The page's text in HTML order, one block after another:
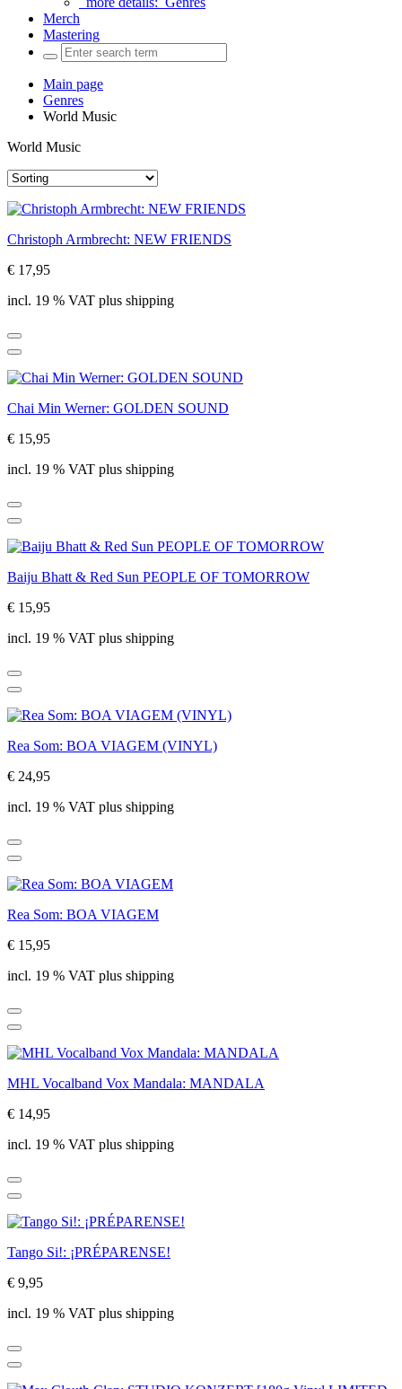
Merch
Mastering
Main page
Genres
World Music
World Music
Christoph Armbrecht: NEW FRIENDS
€ 17,95
incl. 19 % VAT plus shipping
Chai Min Werner: GOLDEN SOUND
€ 15,95
incl. 19 % VAT plus shipping
Baiju Bhatt & Red Sun PEOPLE OF TOMORROW
€ 15,95
incl. 19 % VAT plus shipping
Rea Som: BOA VIAGEM (VINYL)
€ 24,95
incl. 19 % VAT plus shipping
Rea Som: BOA VIAGEM
€ 15,95
incl. 19 % VAT plus shipping
MHL Vocalband Vox Mandala: MANDALA
€ 14,95
incl. 19 % VAT plus shipping
Tango Si!: ¡PRÉPARENSE!
€ 9,95
incl. 19 % VAT plus shipping